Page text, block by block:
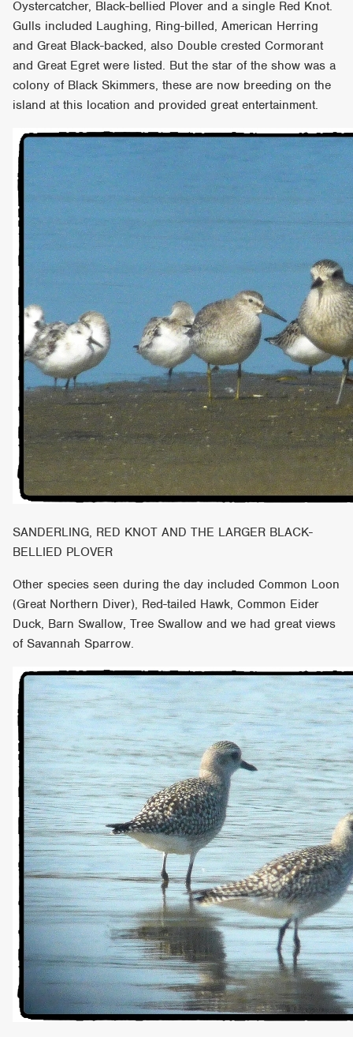
Oystercatcher, Black-bellied Plover and a single Red Knot.
Gulls included Laughing, Ring-billed, American Herring
and Great Black-backed, also Double crested Cormorant
and Great Egret were listed. But the star of the show was a
colony of Black Skimmers, these are now breeding on the
island at this location and provided great entertainment.
SANDERLING, RED KNOT AND THE LARGER BLACK-
BELLIED PLOVER
Other species seen during the day included Common Loon
(Great Northern Diver), Red-tailed Hawk, Common Eider
Duck, Barn Swallow, Tree Swallow and we had great views
of Savannah Sparrow.